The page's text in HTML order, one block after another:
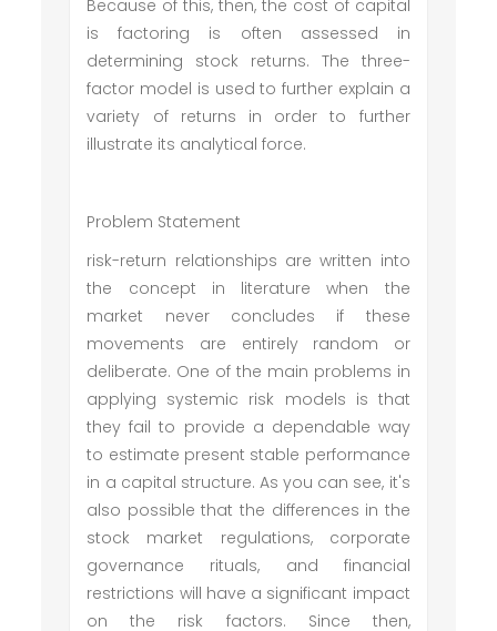
Because of this, then, the cost of capital
is factoring is often assessed in
determining stock returns. The three-
factor model is used to further explain a
variety of returns in order to further
illustrate its analytical force.
Problem Statement
risk-return relationships are written into
the concept in literature when the
market never concludes if these
movements are entirely random or
deliberate. One of the main problems in
applying systemic risk models is that
they fail to provide a dependable way
to estimate present stable performance
in a capital structure. As you can see, it's
also possible that the differences in the
stock market regulations, corporate
governance rituals, and financial
restrictions will have a significant impact
on the risk factors. Since then,